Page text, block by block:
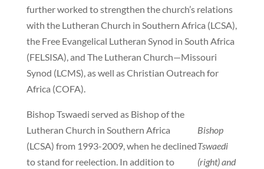
further worked to strengthen the church’s relations
with the Lutheran Church in Southern Africa (LCSA),
the Free Evangelical Lutheran Synod in South Africa
(FELSISA), and The Lutheran Church—Missouri
Synod (LCMS), as well as Christian Outreach for
Africa (COFA).
Bishop
Tswaedi
(right) and
Bishop Tswaedi served as Bishop of the
Lutheran Church in Southern Africa
(LCSA) from 1993-2009, when he declined
to stand for reelection. In addition to